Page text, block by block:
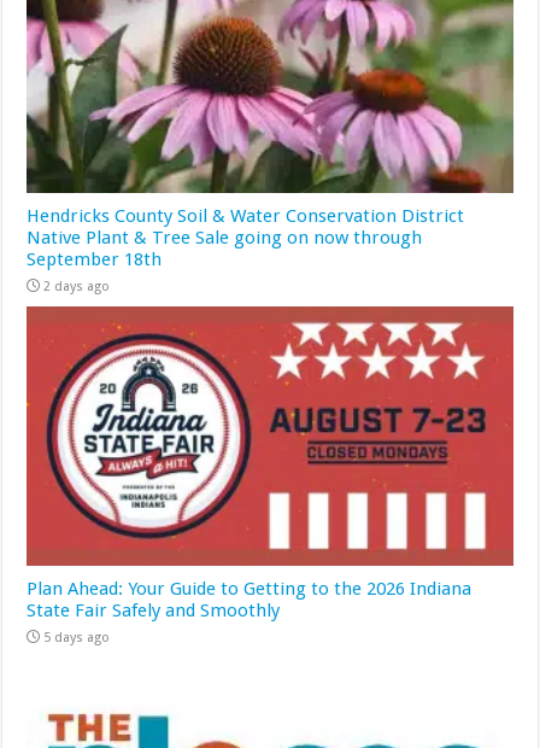
Hendricks County Soil & Water Conservation District
Native Plant & Tree Sale going on now through
September 18th
2 days ago
Plan Ahead: Your Guide to Getting to the 2026 Indiana
State Fair Safely and Smoothly
5 days ago